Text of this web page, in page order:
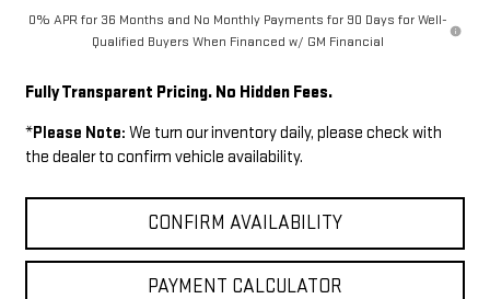
0% APR for 36 Months and No Monthly Payments for 90 Days for Well-
Qualified Buyers When Financed w/ GM Financial
Fully Transparent Pricing. No Hidden Fees.
*Please Note: We turn our inventory daily, please check with
the dealer to confirm vehicle availability.
CONFIRM AVAILABILITY
PAYMENT CALCULATOR